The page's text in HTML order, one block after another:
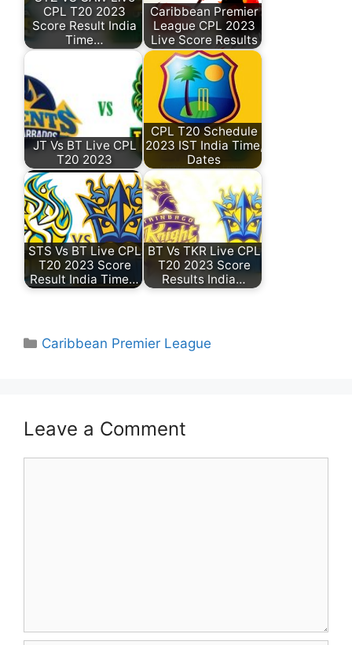
CPL T20 2023
Score Result India
Time…
Caribbean Premier
League CPL 2023
Live Score Results
JT Vs BT Live CPL
T20 2023
CPL T20 Schedule
2023 IST India Time,
Dates
STS Vs BT Live CPL
T20 2023 Score
Result India Time…
BT Vs TKR Live CPL
T20 2023 Score
Results India…
Categories
Caribbean Premier League
Leave a Comment